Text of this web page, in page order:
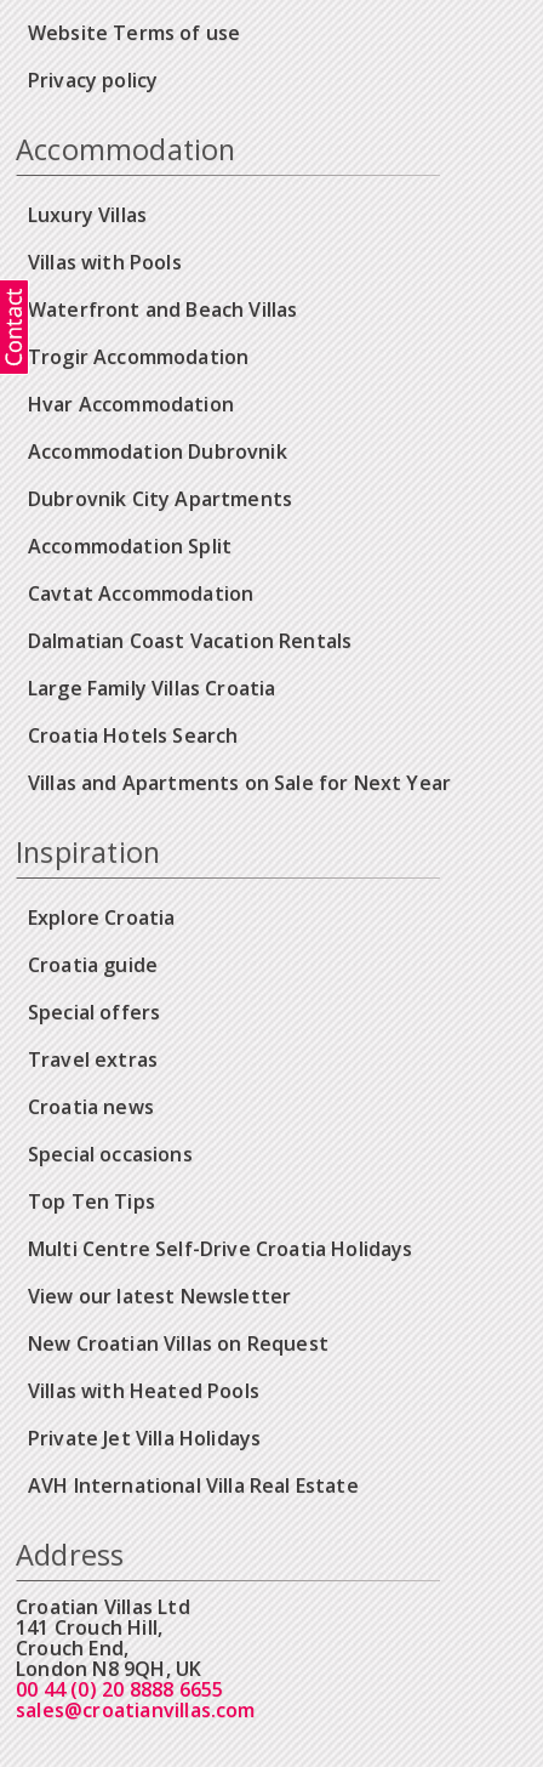
Website Terms of use
Privacy policy
Accommodation
Luxury Villas
Villas with Pools
Waterfront and Beach Villas
Trogir Accommodation
Hvar Accommodation
Accommodation Dubrovnik
Dubrovnik City Apartments
Accommodation Split
Cavtat Accommodation
Dalmatian Coast Vacation Rentals
Large Family Villas Croatia
Croatia Hotels Search
Villas and Apartments on Sale for Next Year
Inspiration
Explore Croatia
Croatia guide
Special offers
Travel extras
Croatia news
Special occasions
Top Ten Tips
Multi Centre Self-Drive Croatia Holidays
View our latest Newsletter
New Croatian Villas on Request
Villas with Heated Pools
Private Jet Villa Holidays
AVH International Villa Real Estate
Address
Croatian Villas Ltd
141 Crouch Hill,
Crouch End,
London N8 9QH, UK
00 44 (0) 20 8888 6655
sales@croatianvillas.com